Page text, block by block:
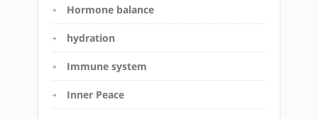
Hormone balance
hydration
Immune system
Inner Peace